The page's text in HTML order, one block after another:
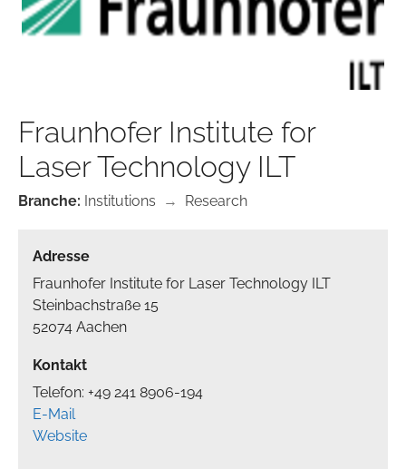
Fraunhofer Institute for
Laser Technology ILT
Branche: Institutions → Research
Adresse
Fraunhofer Institute for Laser Technology ILT
Steinbachstraße 15
52074 Aachen
Kontakt
Telefon: +49 241 8906-194
E-Mail
Website